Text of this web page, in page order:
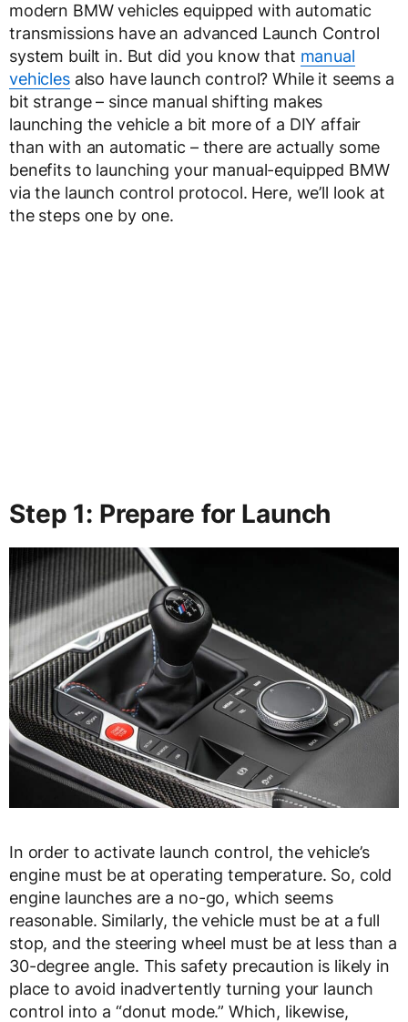
modern BMW vehicles equipped with automatic
transmissions have an advanced Launch Control
system built in. But did you know that manual
vehiclesalso have launch control? While it seems a
bit strange – since manual shifting makes
launching the vehicle a bit more of a DIY affair
than with an automatic – there are actually some
benefits to launching your manual-equipped BMW
via the launch control protocol. Here, we’ll look at
the steps one by one.
Step 1: Prepare for Launch
In order to activate launch control, the vehicle’s
engine must be at operating temperature. So, cold
engine launches are a no-go, which seems
reasonable. Similarly, the vehicle must be at a full
stop, and the steering wheel must be at less than a
30-degree angle. This safety precaution is likely in
place to avoid inadvertently turning your launch
control into a “donut mode.” Which, likewise,